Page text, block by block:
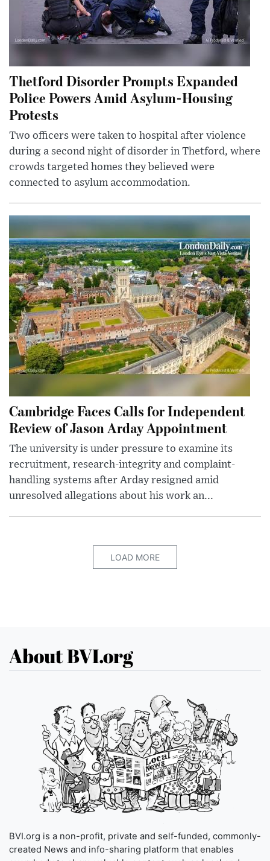
Thetford Disorder Prompts Expanded
Police Powers Amid Asylum-Housing
Protests
Two officers were taken to hospital after violence
during a second night of disorder in Thetford, where
crowds targeted homes they believed were
connected to asylum accommodation.
Cambridge Faces Calls for Independent
Review of Jason Arday Appointment
The university is under pressure to examine its
recruitment, research-integrity and complaint-
handling systems after Arday resigned amid
unresolved allegations about his work an...
LOAD MORE
About BVI.org
BVI.org is a non-profit, private and self-funded, commonly-
created News and info-sharing platform that enables